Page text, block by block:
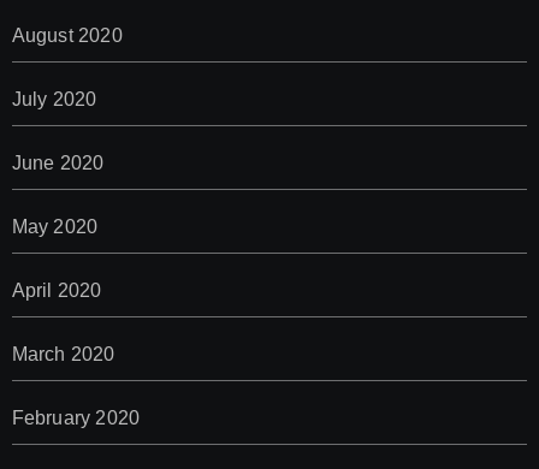
August 2020
July 2020
June 2020
May 2020
April 2020
March 2020
February 2020